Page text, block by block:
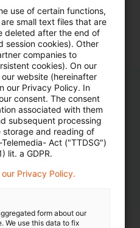
use of certain functions,
small text files that are
deleted after the end of
session cookies). Other
companies to
cookies). On our
website (hereinafter
our Privacy Policy. In
consent. The consent
associated with them
subsequent processing
and reading of
Act ("TTDSG")
lit. a GDPR.
Privacy Policy.
form about our
We use this data to fix